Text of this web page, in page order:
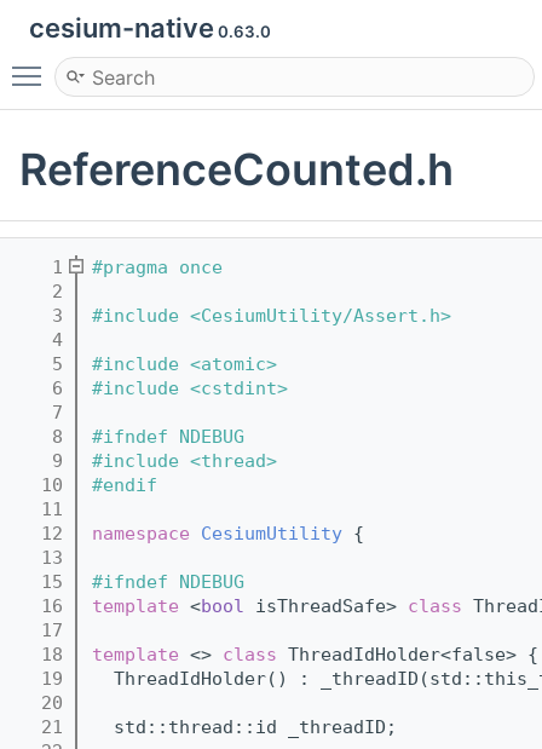
cesium-native 0.63.0
Toggle main menu visibility
ReferenceCounted.h
    1
#pragma once
    2
    3
#include <CesiumUtility/Assert.h>
    4
    5
#include <atomic>
    6
#include <cstdint>
    7
    8
#ifndef NDEBUG
    9
#include <thread>
   10
#endif
   11
   12
namespace CesiumUtility {
   13
   15
#ifndef NDEBUG
   16
template <bool isThreadSafe> class
   17
   18
template <> class ThreadIdHolder<false> {
   19
ThreadIdHolder() :
   20
   21
  std::thread::id _threadID;